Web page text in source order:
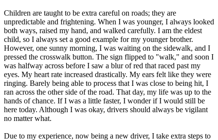
Children are taught to be extra careful on roads; they are
unpredictable and frightening. When I was younger, I always looked
both ways, raised my hand, and walked carefully. I am the eldest
child, so I always set a good example for my younger brother.
However, one sunny morning, I was waiting on the sidewalk, and I
pressed the crosswalk button. The sign flipped to "walk," and soon I
was halfway across before I saw a blur of red that raced past my
eyes. My heart rate increased drastically. My ears felt like they were
ringing. Barely being able to process that I was close to being hit, I
ran across the other side of the road. That day, my life was up to the
hands of chance. If I was a little faster, I wonder if I would still be
here today. Although I was okay, drivers should always be vigilant
no matter what.
Due to my experience, now being a new driver, I take extra steps to